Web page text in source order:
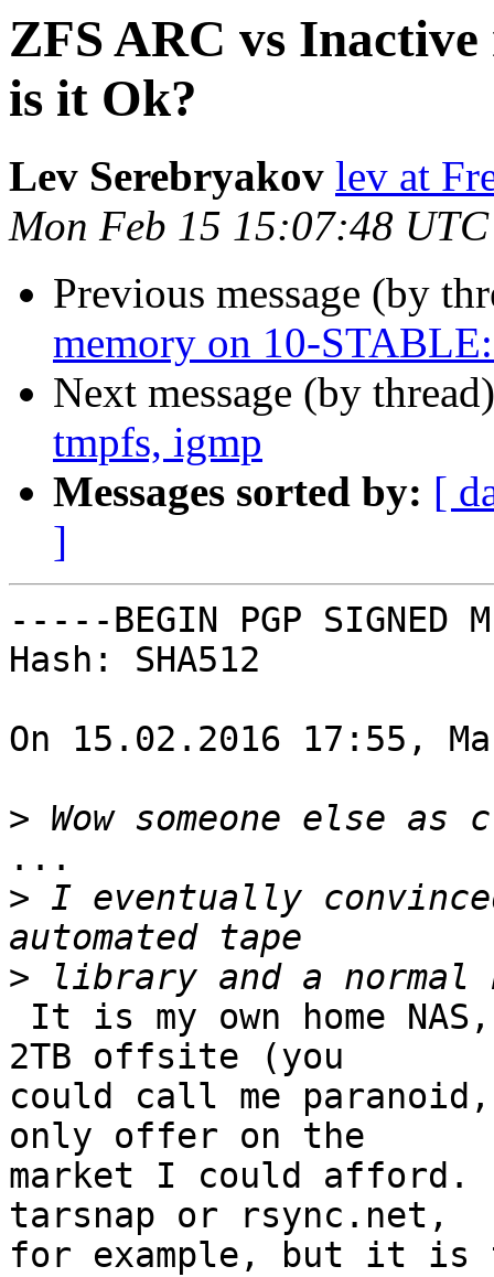
ZFS ARC vs
is it Ok?
Lev Serebryakov lev at
Mon Feb 15 15:07:48
Previous message (by
memory on 10-
Next message (by
tmpfs, igmp
Messages sorted by: [
]
-----BEGIN PGP SIGNED
Hash: SHA512
On 15.02.2016 17:55,
>
...
> I eventually
>
2TB offsite (you
could call me
only offer on the
market I could afford.
tarsnap or rsync.net,
for example, but it is